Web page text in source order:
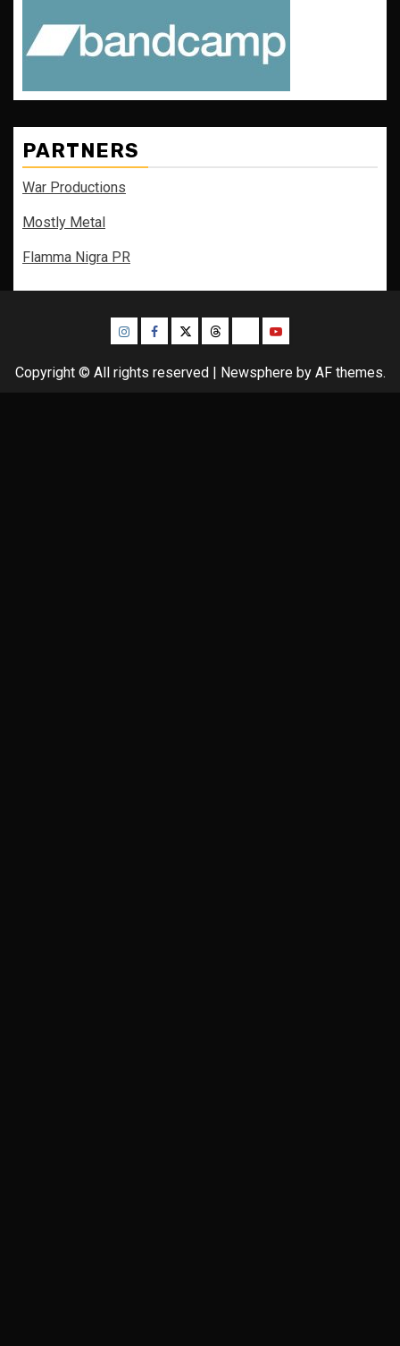
PARTNERS
War Productions
Mostly Metal
Flamma Nigra PR
InstagramFacebook
TwitterThreadsBlueskyYoutube
Copyright © All rights reserved | Newsphereby AF themes.